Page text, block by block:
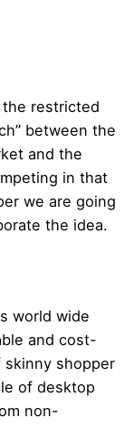
restricted
between the
and the
in that
we are going
the idea.
world wide
and cost-
shopper
of desktop
non-